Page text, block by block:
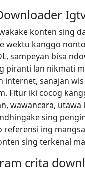
konten sing
wektu kanggo
sampeyan bisa
piranti lan nikmati
internet, sanajan
Fitur iki cocog
wawancara, utawa
sing
referensi ing
sing terkenal
crita